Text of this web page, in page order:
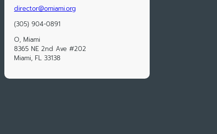
director@omiami.org
‭(305) 904-0891‬
O, Miami
8365 NE 2nd Ave #202
Miami, FL 33138